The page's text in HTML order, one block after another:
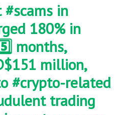
#scams in
180% in
months,
million,
#crypto-related
trading